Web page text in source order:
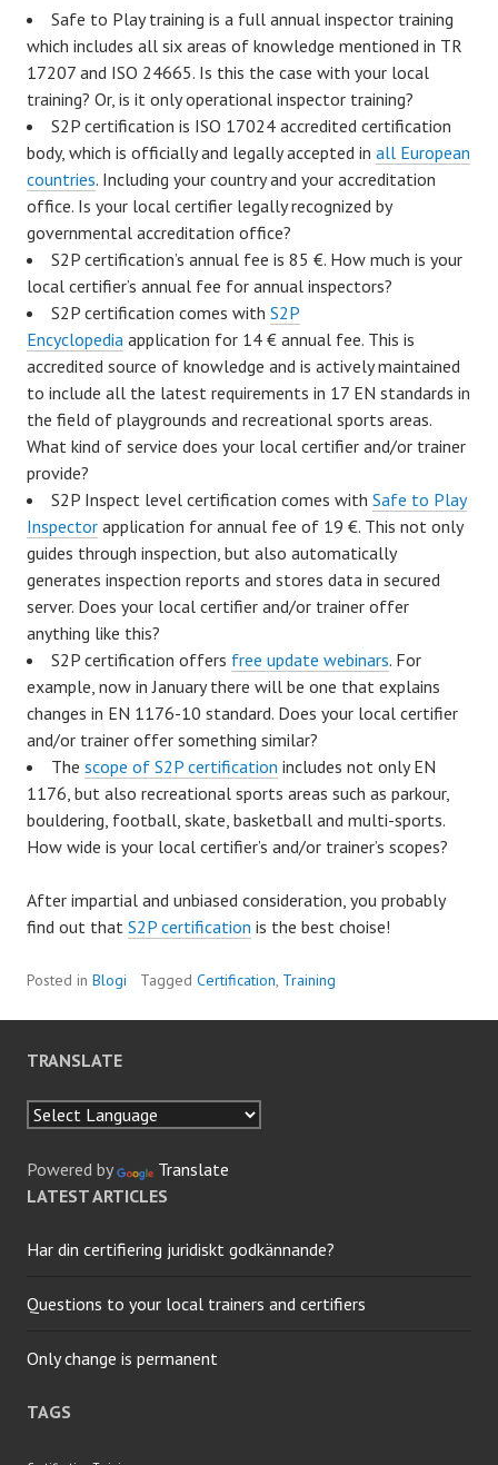
Safe to Play training is a full annual inspector training
which includes all six areas of knowledge mentioned in TR
17207 and ISO 24665. Is this the case with your local
training? Or, is it only operational inspector training?
S2P certification is ISO 17024 accredited certification
body, which is officially and legally accepted in all European
countries. Including your country and your accreditation
office. Is your local certifier legally recognized by
governmental accreditation office?
S2P certification’s annual fee is 85 €. How much is your
local certifier’s annual fee for annual inspectors?
S2P certification comes with S2P
Encyclopedia application for 14 € annual fee. This is
accredited source of knowledge and is actively maintained
to include all the latest requirements in 17 EN standards in
the field of playgrounds and recreational sports areas.
What kind of service does your local certifier and/or trainer
provide?
S2P Inspect level certification comes with Safe to Play
Inspector application for annual fee of 19 €. This not only
guides through inspection, but also automatically
generates inspection reports and stores data in secured
server. Does your local certifier and/or trainer offer
anything like this?
S2P certification offers free update webinars. For
example, now in January there will be one that explains
changes in EN 1176-10 standard. Does your local certifier
and/or trainer offer something similar?
The scope of S2P certification includes not only EN
1176, but also recreational sports areas such as parkour,
bouldering, football, skate, basketball and multi-sports.
How wide is your local certifier’s and/or trainer’s scopes?
After impartial and unbiased consideration, you probably
find out that S2P certification is the best choise!
Posted in Blogi Tagged Certification, Training
TRANSLATE
Powered by
Translate
LATEST ARTICLES
Har din certifiering juridiskt godkännande?
Questions to your local trainers and certifiers
Only change is permanent
TAGS